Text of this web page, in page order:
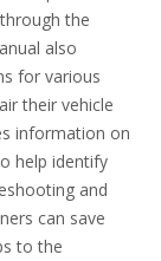
the
also
for various
their vehicle
information on
help identify
and
can save
to the